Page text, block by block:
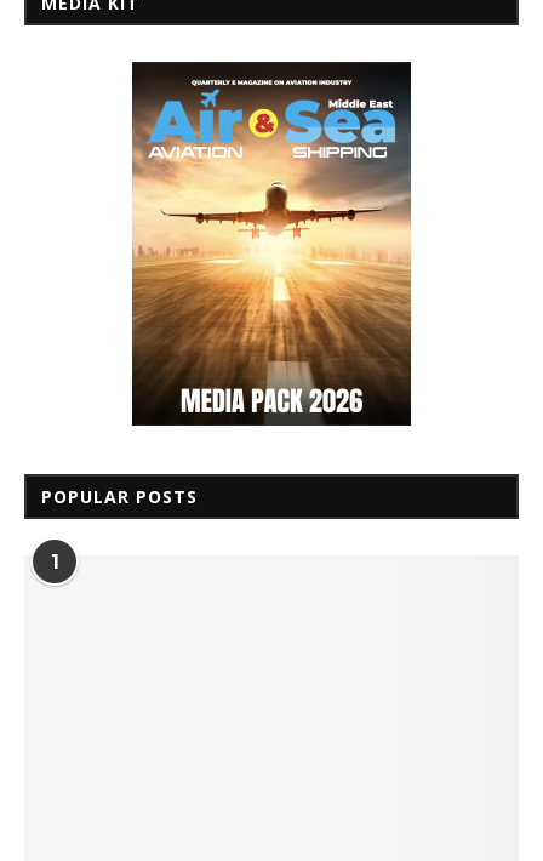
POPULAR POSTS
1